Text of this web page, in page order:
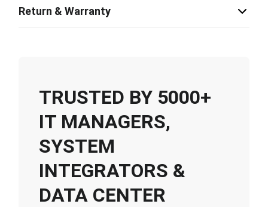
Return & Warranty
TRUSTED BY 5000+
IT MANAGERS,
SYSTEM
INTEGRATORS &
DATA CENTER